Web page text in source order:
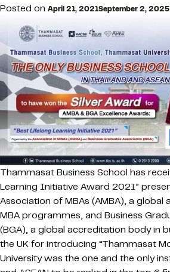
Posted on April 21, 2021September 2, 2025
Thammasat Business School has
Learning Initiative Award 2021”
Association of MBAs (AMBA), a
MBA programmes, and Business
(BGA), a global accreditation body in
the UK for introducing “Thammasat
University was the one and the only